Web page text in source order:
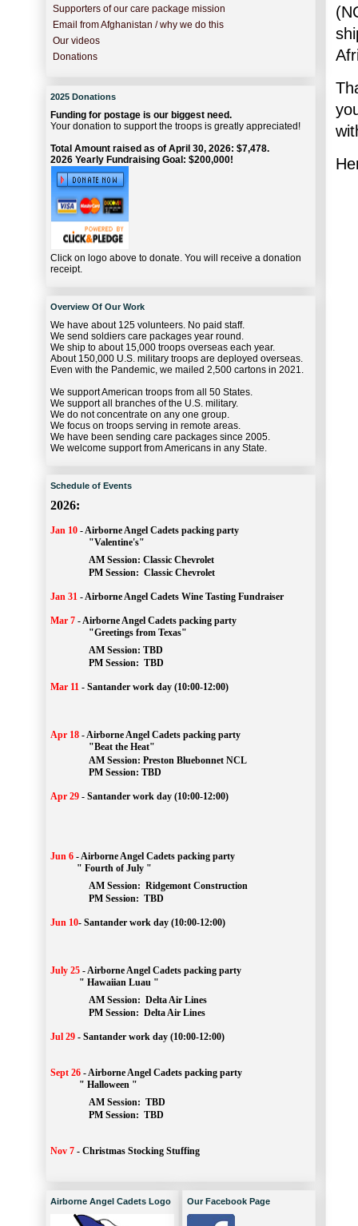
Supporters of our care package mission
Email from Afghanistan / why we do this
Our videos
Donations
2025 Donations
Funding for postage is our biggest need.
Your donation to support the troops is greatly appreciated!
Total Amount raised as of April 30, 2026: $7,478.
2026 Yearly Fundraising Goal: $200,000!
Click on logo above to donate. You will receive a donation
receipt.
Overview Of Our Work
We have about 125 volunteers. No paid staff.
We send soldiers care packages year round.
We ship to about 15,000 troops overseas each year.
About 150,000 U.S. military troops are deployed overseas.
Even with the Pandemic, we mailed 2,500 cartons in 2021.
We support American troops from all 50 States.
We support all branches of the U.S. military.
We do not concentrate on any one group.
We focus on troops serving in remote areas.
We have been sending care packages since 2005.
We welcome support from Americans in any State.
Schedule of Events
2026:
Jan 10 -Airborne Angel Cadets packing party
"Valentine's"
		AM Session:
Classic Chevrolet
		PM Session:
Classic Chevrolet
Jan 31 -Airborne Angel Cadets Wine Tasting Fundraiser
Mar 7 -Airborne Angel Cadets packing party
"Greetings from Texas"
AM Session: TBD
		PM Session:
TBD
Mar 11 - Santander work day (10:00-12:00)
Apr 18 -Airborne Angel Cadets packing party
"Beat the Heat"
AM Session: Preston Bluebonnet NCL
		PM Session: TBD
Apr 29 - Santander work day (10:00-12:00)
Jun 6 -Airborne Angel Cadets packing party
" Fourth of July "
AM Session: Ridgemont Construction
		PM Session:
TBD
Jun 10- Santander work day (10:00-12:00)
July 25 -Airborne Angel Cadets packing party
" Hawaiian Luau "
AM Session: Delta Air Lines
		PM Session:
Delta Air Lines
Jul 29 - Santander work day (10:00-12:00)
Sept 26 -Airborne Angel Cadets packing party
" Halloween "
AM Session: TBD
		PM Session:
TBD
Nov 7 - Christmas Stocking Stuffing
Airborne Angel Cadets Logo Our Facebook Page